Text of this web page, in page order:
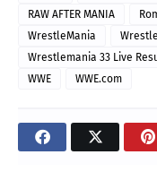
RAW AFTER MANIA
WrestleMania
Wrestlemania 33 Live
WWE
WWE.com